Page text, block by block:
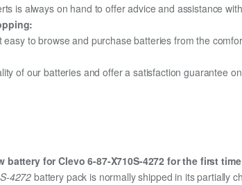
is always on hand to offer advice and assistance
to browse and purchase batteries from the
of our batteries and offer a satisfaction guarantee
battery for Clevo 6-87-X710S-4272 for the first
4272 battery pack is normally shipped in its partially